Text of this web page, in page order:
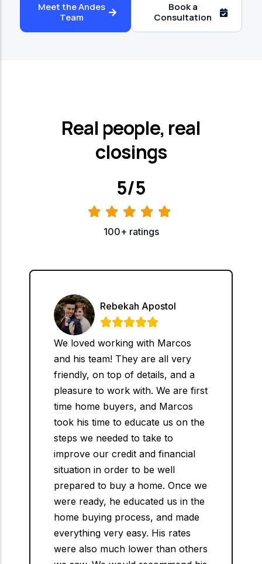
Meet the Andes
Team
Book a
Consultation
Real people, real
closings
5/5
100+ ratings
Rebekah Apostol

We loved working with Marcos
and his team! They are all very
friendly, on top of details, and a
pleasure to work with. We are first
time home buyers, and Marcos
took his time to educate us on the
steps we needed to take to
improve our credit and financial
situation in order to be well
prepared to buy a home. Once we
were ready, he educated us in the
home buying process, and made
everything very easy. His rates
were also much lower than others